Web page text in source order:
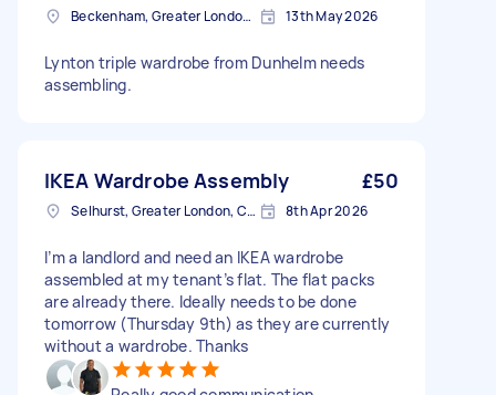
Beckenham, Greater London, BR3 13th May 2026
Lynton triple wardrobe from Dunhelm needs
assembling.
IKEA Wardrobe Assembly £50
Selhurst, Greater London, CR0 8th Apr 2026
I’m a landlord and need an IKEA wardrobe
assembled at my tenant’s flat. The flat packs
are already there. Ideally needs to be done
tomorrow (Thursday 9th) as they are currently
without a wardrobe. Thanks